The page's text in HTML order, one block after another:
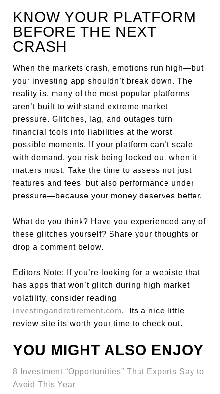
KNOW YOUR PLATFORM
BEFORE THE NEXT
CRASH
When the markets crash, emotions run high—but
your investing app shouldn’t break down. The
reality is, many of the most popular platforms
aren’t built to withstand extreme market
pressure. Glitches, lag, and outages turn
financial tools into liabilities at the worst
possible moments. If your platform can’t scale
with demand, you risk being locked out when it
matters most. Take the time to assess not just
features and fees, but also performance under
pressure—because your money deserves better.
What do you think? Have you experienced any of
these glitches yourself? Share your thoughts or
drop a comment below.
Editors Note: If you’re looking for a webiste that
has apps that won’t glitch during high market
volatility, consider reading
investingandretirement.com. Its a nice little
review site its worth your time to check out.
YOU MIGHT ALSO ENJOY
8 Investment “Opportunities” That Experts Say to
Avoid This Year